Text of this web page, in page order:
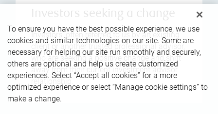
Investors seeking a change
Investors, often referred to us by an existing
client or another trusted professional advisor,
who are seeking a positive change and shift
away from their current investment advisor
relationship.
To ensure you have the best possible experience, we use
cookies and similar technologies on our site. Some are
necessary for helping our site run smoothly and securely,
others are optional and help us create customized
experiences. Select “Accept all cookies” for a more
optimized experience or select “Manage cookie settings” to
make a change.